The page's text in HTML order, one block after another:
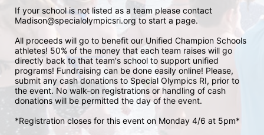
If your school is not listed as a team please contact
Madison@specialolympicsri.org to start a page.
All proceeds will go to benefit our Unified Champion Schools
athletes! 50% of the money that each team raises will go
directly back to that team's school to support unified
programs! Fundraising can be done easily online! Please,
submit any cash donations to Special Olympics RI, prior to
the event. No walk-on registrations or handling of cash
donations will be permitted the day of the event.
*Registration closes for this event on Monday 4/6 at 5pm*